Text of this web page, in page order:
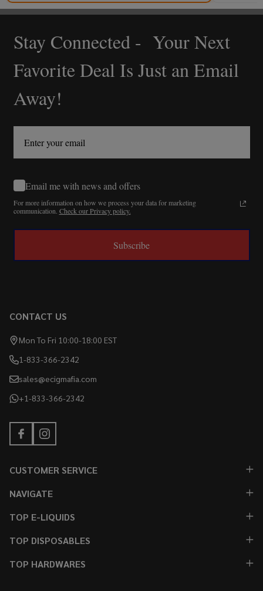
Footer
Start
Stay Connected - Your Next
Favorite Deal Is Just an Email
Away!
Email me with news and offers
For more information on how we process your data for marketing
communication. Check our Privacy policy.
Subscribe
CONTACT US
Mon To Fri 10:00-18:00 EST
1-833-366-2342
sales@ecigmafia.com
+1-833-366-2342
CUSTOMER SERVICE
NAVIGATE
TOP E-LIQUIDS
TOP DISPOSABLES
TOP HARDWARES